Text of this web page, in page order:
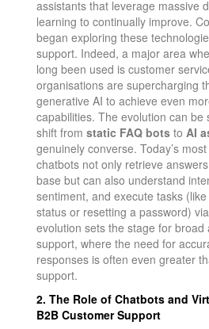
assistants that leverage massive
learning to continually improve.
began exploring these
support. Indeed, a major area
long been used is customer
organisations are supercharging
generative AI to achieve even
capabilities​. The evolution can be
shift from static FAQ botsto AI
genuinely converse. Today’s
chatbots not only retrieve
base but can also understand
sentiment, and execute tasks
status or resetting a password)
evolution sets the stage for broad
support, where the need for
responses is often even greater
support.
2. The Role of Chatbots and
B2B Customer Support